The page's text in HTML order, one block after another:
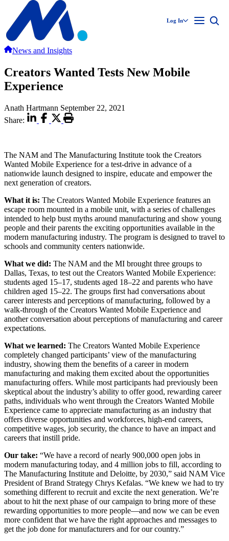
Log In
News and Insights
Creators Wanted Tests New Mobile
Experience
Anath Hartmann September 22, 2021
Share:
The NAM and The Manufacturing Institute took the Creators
Wanted Mobile Experience for a test-drive in advance of a
nationwide launch designed to inspire, educate and empower the
next generation of creators.
What it is: The Creators Wanted Mobile Experience features an
escape room mounted in a mobile unit, with a series of challenges
intended to help bust myths around manufacturing and show young
people and their parents the exciting opportunities available in the
modern manufacturing industry. The program is designed to travel to
schools and community centers nationwide.
What we did: The NAM and the MI brought three groups to
Dallas, Texas, to test out the Creators Wanted Mobile Experience:
students aged 15–17, students aged 18–22 and parents who have
children aged 15–22. The groups first had conversations about
career interests and perceptions of manufacturing, followed by a
walk-through of the Creators Wanted Mobile Experience and
another conversation about perceptions of manufacturing and career
expectations.
What we learned: The Creators Wanted Mobile Experience
completely changed participants’ view of the manufacturing
industry, showing them the benefits of a career in modern
manufacturing and making them excited about the opportunities
manufacturing offers. While most participants had previously been
skeptical about the industry’s ability to offer good, rewarding career
paths, individuals who went through the Creators Wanted Mobile
Experience came to appreciate manufacturing as an industry that
offers diverse opportunities and workforces, high-end careers,
competitive wages, job security, the chance to have an impact and
careers that instill pride.
Our take: “We have a record of nearly 900,000 open jobs in
modern manufacturing today, and 4 million jobs to fill, according to
The Manufacturing Institute and Deloitte, by 2030,” said NAM Vice
President of Brand Strategy Chrys Kefalas. “We knew we had to try
something different to recruit and excite the next generation. We’re
about to hit the next phase of our campaign to bring more of these
rewarding opportunities to more people—and now we can be even
more confident that we have the right approaches and messages to
get the job done for manufacturers and for our country.”